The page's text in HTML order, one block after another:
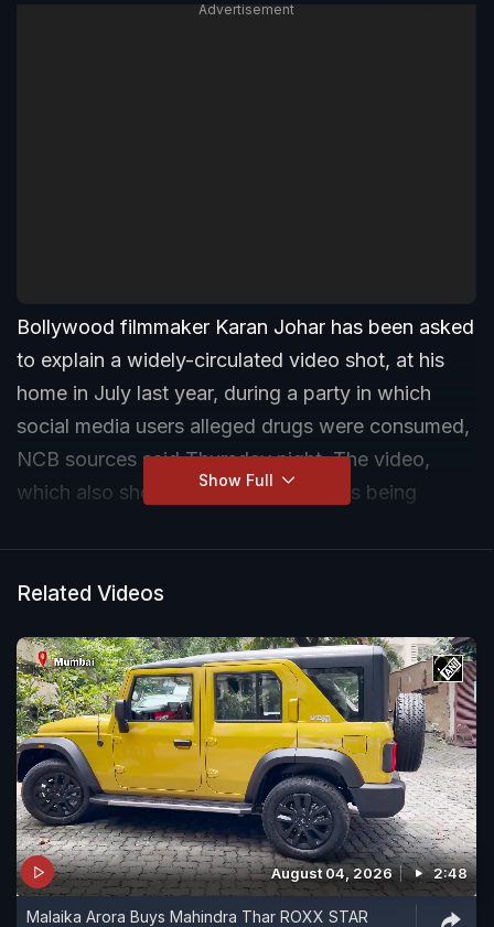
Advertisement
Bollywood filmmaker Karan Johar has been asked
to explain a widely-circulated video shot, at his
home in July last year, during a party in which
social media users alleged drugs were consumed,
NCB sources said Thursday night. The video,
which also shows several top stars, is being
Rajput in June.
Show Full
Related Videos
August 04, 2026 2:48
Malaika Arora Buys Mahindra Thar ROXX STAR